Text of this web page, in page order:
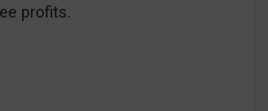
profits.